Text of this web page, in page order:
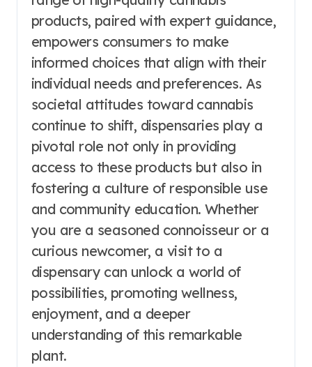
products, paired with expert guidance,
empowers consumers to make
informed choices that align with their
individual needs and preferences. As
societal attitudes toward cannabis
continue to shift, dispensaries play a
pivotal role not only in providing
access to these products but also in
fostering a culture of responsible use
and community education. Whether
you are a seasoned connoisseur or a
curious newcomer, a visit to a
dispensary can unlock a world of
possibilities, promoting wellness,
enjoyment, and a deeper
understanding of this remarkable
plant.